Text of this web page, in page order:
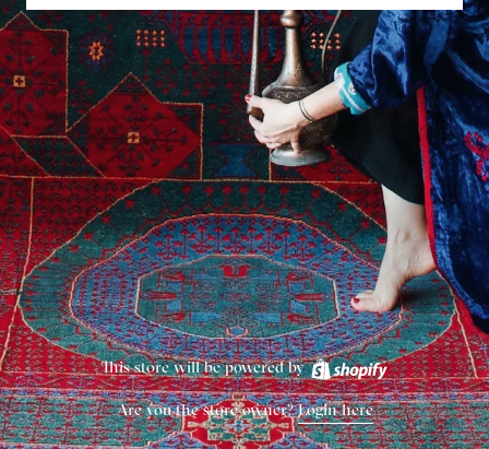
This store will be powered by
Are you the store owner?Login here